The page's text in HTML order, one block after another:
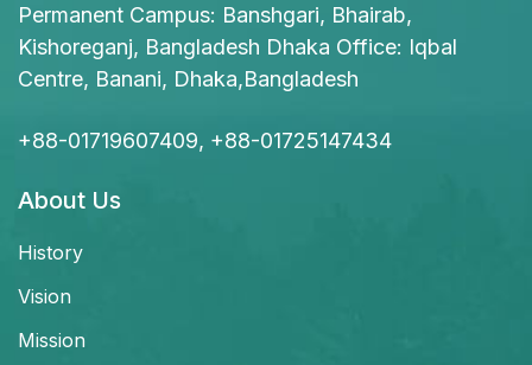
Permanent Campus: Banshgari, Bhairab,
Kishoreganj, Bangladesh Dhaka Office: Iqbal
Centre, Banani, Dhaka,Bangladesh
+88-01719607409, +88-01725147434
About Us
History
Vision
Mission